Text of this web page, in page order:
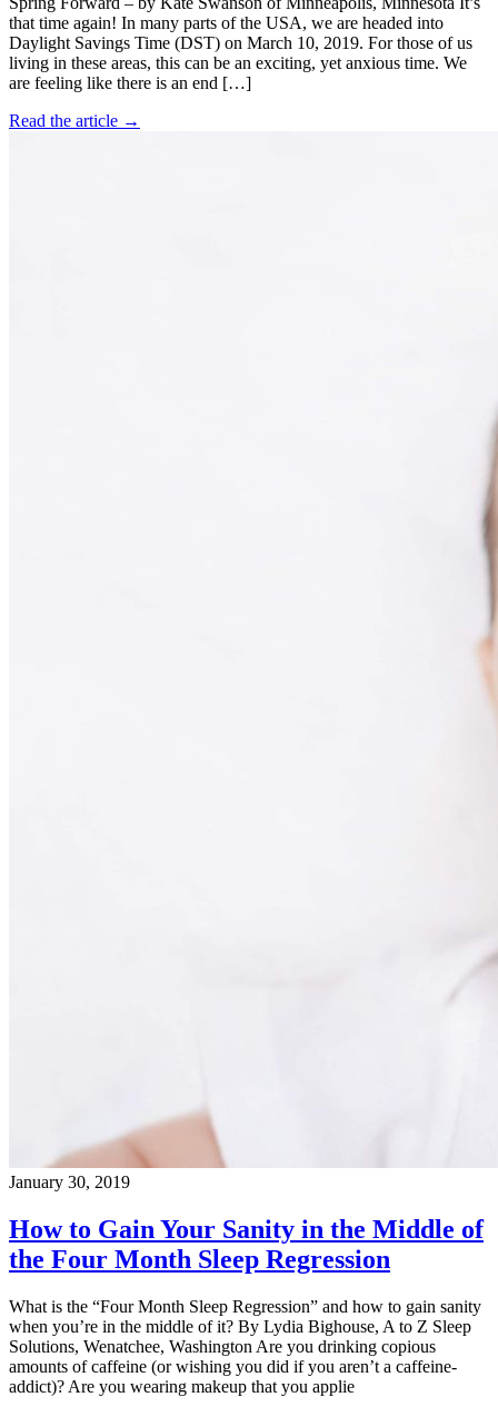
that time again! In many parts of the USA, we are headed into
Daylight Savings Time (DST) on March 10, 2019. For those of us
living in these areas, this can be an exciting, yet anxious time. We
are feeling like there is an end […]
Read the article →
January 30, 2019
How to Gain Your Sanity in the Middle of
the Four Month Sleep Regression
What is the “Four Month Sleep Regression” and how to gain sanity
when you’re in the middle of it? By Lydia Bighouse, A to Z Sleep
Solutions, Wenatchee, Washington Are you drinking copious
amounts of caffeine (or wishing you did if you aren’t a caffeine-
addict)? Are you wearing makeup that you applie